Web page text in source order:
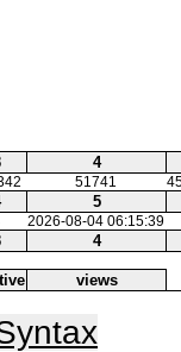
4
51741
5
2026-08-04 06:15:39
4
views